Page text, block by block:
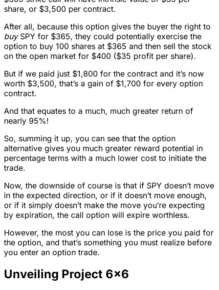
share, or $3,500 per contract.
After all, because this option gives the buyer the right to
buySPY for $365, they could potentially exercise the
option to buy 100 shares at $365 and then sell the stock
on the open market for $400 ($35 profit per share).
But if we paid just $1,800 for the contract and it’s now
worth $3,500, that’s a gain of $1,700 for every option
contract.
And that equates to a much, much greater return of
nearly 95%!
So, summing it up, you can see that the option
alternative gives you much greater reward potential in
percentage terms with a much lower cost to initiate the
trade.
Now, the downside of course is that if SPY doesn’t move
in the expected direction, or if it doesn’t move enough,
or if it simply doesn’t make the move you’re expecting
by expiration, the call option will expire worthless.
However, the most you can lose is the price you paid for
the option, and that’s something you must realize before
you enter an option trade.
Unveiling Project 6×6